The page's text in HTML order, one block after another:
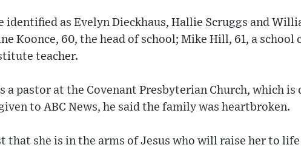
identified as Evelyn Dieckhaus, Hallie Scruggs and
Koonce, 60, the head of school; Mike Hill, 61, a school
teacher.
a pastor at the Covenant Presbyterian Church, which is
to ABC News, he said the family was heartbroken.
that she is in the arms of Jesus who will raise her to life